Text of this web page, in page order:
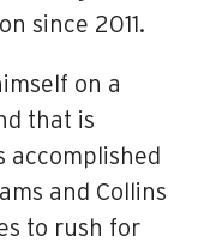
since 2011.
on a
that is
accomplished
and Collins
to rush for